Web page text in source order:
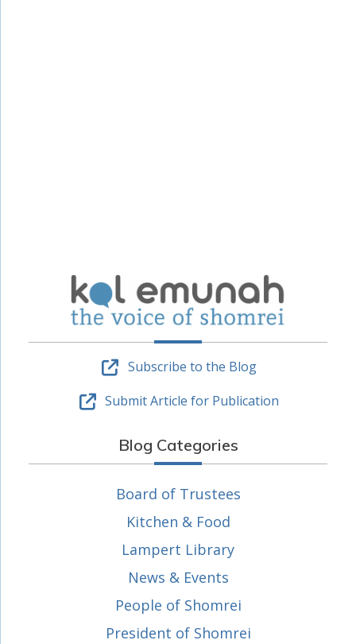
Subscribe to the Blog
Submit Article for Publication
Blog Categories
Board of Trustees
Kitchen & Food
Lampert Library
News & Events
People of Shomrei
President of Shomrei